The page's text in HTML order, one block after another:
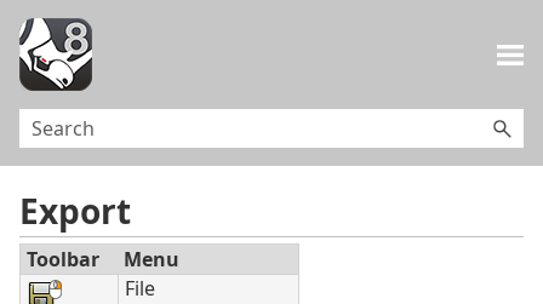
Export
Toolbar Menu
File